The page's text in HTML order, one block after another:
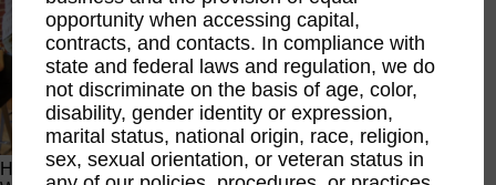
Happening Now
opportunity when accessing capital,
contracts, and contacts. In compliance with
state and federal laws and regulation, we do
not discriminate on the basis of age, color,
disability, gender identity or expression,
marital status, national origin, race, religion,
sex, sexual orientation, or veteran status in